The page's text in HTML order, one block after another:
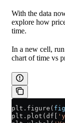
With the data
explore how
time.
In a new cell,
chart of time vs
plt.figure(
plt.plot(df[